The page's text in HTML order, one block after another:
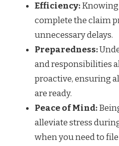
Efficiency:Knowing
complete the claim
unnecessary delays.
Preparedness:
and responsibilities
proactive, ensuring
are ready.
Peace of Mind:
alleviate stress
when you need to